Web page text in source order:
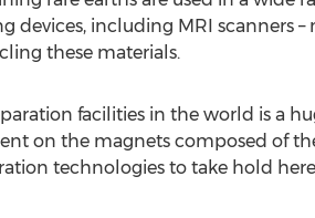
including MRI scanners
these materials.
facilities in the world is a
on the magnets composed of
technologies to take hold